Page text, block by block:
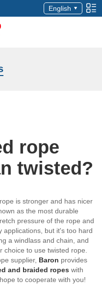
English
rope
twisted?
is stronger and has nicer
as the most durable
pressure of the rope and
applications, but it's too hard
a windlass and chain, and
to use twisted rope.
supplier, Baron provides
and braided ropes with
to cooperate with you!